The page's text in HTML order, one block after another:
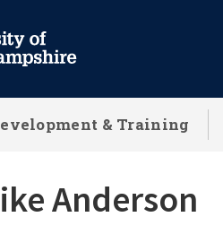
& Training
Anderson